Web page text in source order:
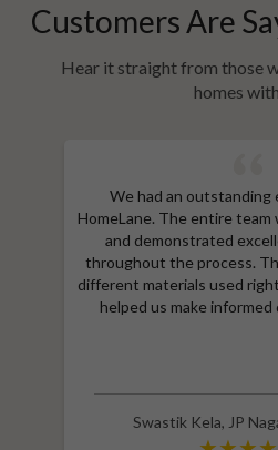
Customers Are
Hear it straight from those
homes
Swastik Kela, JP
We had an outstanding
HomeLane. The entire
and demonstrated
throughout the process.
different materials used
helped us make informed
thanks to Shruthi for
excellent price thanks to
a great discount and
entire process. Highly